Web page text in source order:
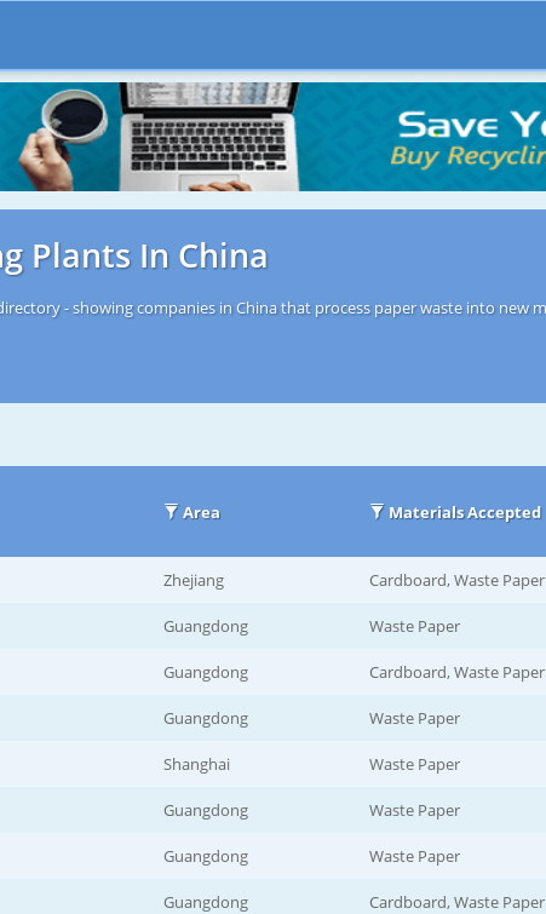
Plants In China
- showing companies in China that process paper waste into new
Area Materials Accepted
Zhejiang Cardboard, Waste Paper
Guangdong Waste Paper
Guangdong Cardboard, Waste Paper
Guangdong Waste Paper
Shanghai Waste Paper
Guangdong Waste Paper
Guangdong Waste Paper
Guangdong Cardboard, Waste Paper